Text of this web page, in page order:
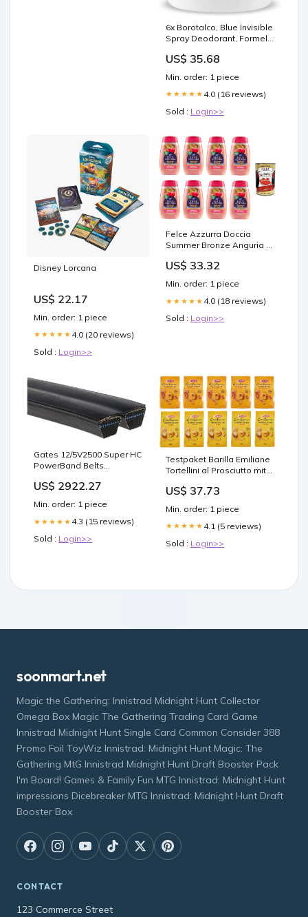
6x Borotalco, Blue Invisible
Spray Deodorant, Formel
Barriereeffekt, erfasst und
frisches ozeanisches
Aromatherapy
US$ 35.68
Min. order: 1 piece
★★★★★ 4.0 (16 reviews)
Sold : Login>>
Disney Lorcana
US$ 22.17
Min. order: 1 piece
★★★★★ 4.0 (20 reviews)
Sold : Login>>
Felce Azzurra Doccia
Summer Bronze Anguria e
Sommer Bronze
Wassermelone und
Kaktusfeige 8x250 ml
italienisch Original
C6x84x4
US$ 33.32
Min. order: 1 piece
★★★★★ 4.0 (18 reviews)
Sold : Login>>
Gates 12/5V2500 Super HC
PowerBand Belts
US$ 2922.27
Min. order: 1 piece
★★★★★ 4.3 (15 reviews)
Sold : Login>>
Testpaket Barilla Emiliane
Tortellini al Prosciutto mit
Cappelletti con Carne mit
mit ei italienisch Original
Pasta Dececco
US$ 37.73
Min. order: 1 piece
★★★★★ 4.1 (5 reviews)
Sold : Login>>
soonmart.net
Magic the Gathering: Innistrad Midnight Hunt Collector
Omega Box Magic The Gathering Trading Card Game
Innistrad Midnight Hunt Single Card Common Consider 388
Promo Foil ToyWiz Innistrad: Midnight Hunt Magic: The
Gathering MtG Innistrad Midnight Hunt Draft Booster Pack
I'm Board! Games & Family Fun MTG Innistrad: Midnight Hunt
impressions Dicebreaker MTG Innistrad: Midnight Hunt Draft
Booster Box
CONTACT
123 Commerce Street